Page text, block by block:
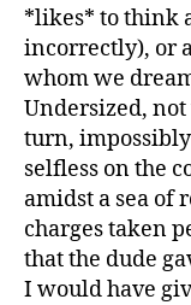
*likes* to think
incorrectly), or
whom we
Undersized,
turn,
selfless on the
amidst a sea of
charges taken
that the dude
I would have